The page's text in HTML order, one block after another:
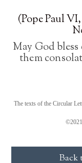
(Pope Paul
May God
them
The texts of the Circular
Back